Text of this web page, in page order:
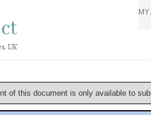
UK
of this document is only available to